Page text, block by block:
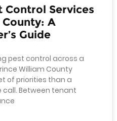
Control Services
A
Guide
pest control across a
William County
of priorities than a
Between tenant